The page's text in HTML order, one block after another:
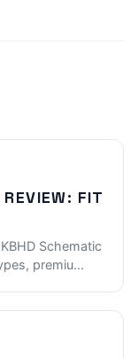
FIT
Schematic
premiu...